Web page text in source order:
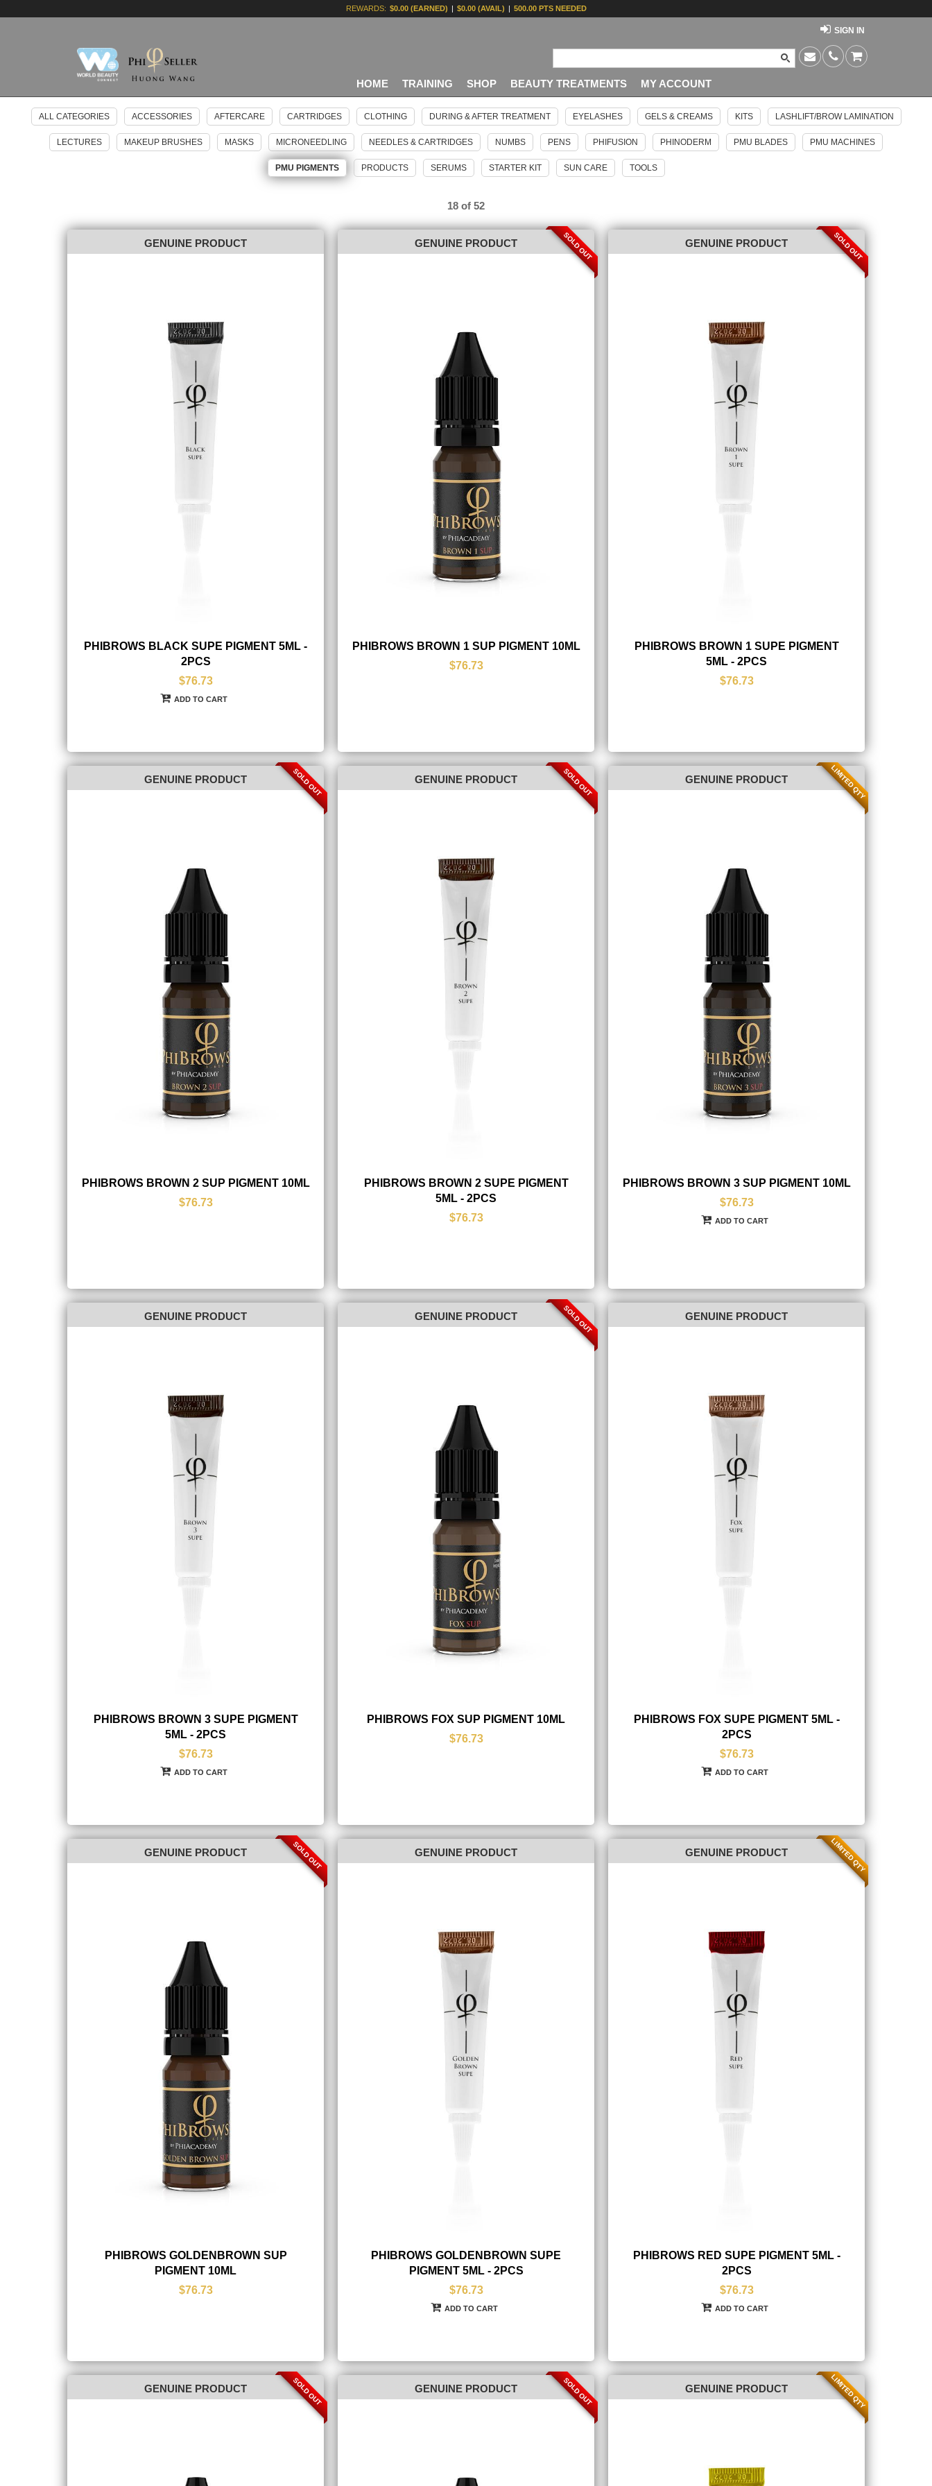
REWARDS: $0.00 (EARNED) | $0.00 (AVAIL) | 500.00 PTS NEEDED
SIGN IN
HOME TRAINING SHOP BEAUTY TREATMENTS MY ACCOUNT
ALL CATEGORIES ACCESSORIES AFTERCARE CARTRIDGES CLOTHING DURING & AFTER TREATMENT EYELASHES GELS & CREAMS KITS LASHLIFT/BROW LAMINATION
LECTURES MAKEUP BRUSHES MASKS MICRONEEDLING NEEDLES & CARTRIDGES NUMBS PENS PHIFUSION PHINODERM PMU BLADES PMU MACHINES
PMU PIGMENTS PRODUCTS SERUMS STARTER KIT SUN CARE TOOLS
18 of 52
GENUINE PRODUCT
PHIBROWS BLACK SUPE PIGMENT 5ML -
2PCS
$76.73
ADD TO CART
GENUINE PRODUCT
PHIBROWS BROWN 1 SUP PIGMENT 10ML
$76.73
SOLD OUT GENUINE PRODUCT
PHIBROWS BROWN 1 SUPE PIGMENT
5ML - 2PCS
$76.73
SOLD OUT
GENUINE PRODUCT
PHIBROWS BROWN 2 SUP PIGMENT 10ML
$76.73
SOLD OUT GENUINE PRODUCT
PHIBROWS BROWN 2 SUPE PIGMENT
5ML - 2PCS
$76.73
SOLD OUT GENUINE PRODUCT
PHIBROWS BROWN 3 SUP PIGMENT 10ML
$76.73
ADD TO CART
LIMITED QTY
GENUINE PRODUCT
PHIBROWS BROWN 3 SUPE PIGMENT
5ML - 2PCS
$76.73
ADD TO CART
GENUINE PRODUCT
PHIBROWS FOX SUP PIGMENT 10ML
$76.73
SOLD OUT GENUINE PRODUCT
PHIBROWS FOX SUPE PIGMENT 5ML -
2PCS
$76.73
ADD TO CART
GENUINE PRODUCT
PHIBROWS GOLDENBROWN SUP
PIGMENT 10ML
$76.73
SOLD OUT GENUINE PRODUCT
PHIBROWS GOLDENBROWN SUPE
PIGMENT 5ML - 2PCS
$76.73
ADD TO CART
GENUINE PRODUCT
PHIBROWS RED SUPE PIGMENT 5ML -
2PCS
$76.73
ADD TO CART
LIMITED QTY
GENUINE PRODUCT SOLD OUT GENUINE PRODUCT SOLD OUT GENUINE PRODUCT LIMITED QTY